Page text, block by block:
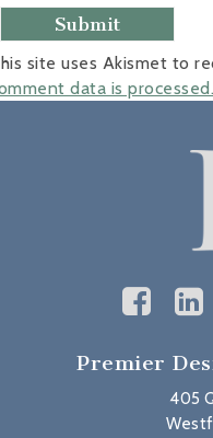
site uses Akismet to
data is processed.
Premier
405